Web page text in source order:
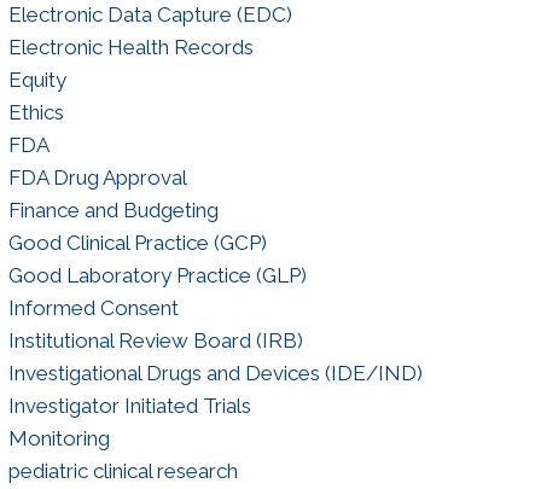
Electronic Data Capture (EDC)
Electronic Health Records
Equity
Ethics
FDA
FDA Drug Approval
Finance and Budgeting
Good Clinical Practice (GCP)
Good Laboratory Practice (GLP)
Informed Consent
Institutional Review Board (IRB)
Investigational Drugs and Devices (IDE/IND)
Investigator Initiated Trials
Monitoring
pediatric clinical research